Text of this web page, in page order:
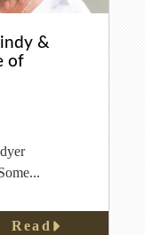
&
of
Read